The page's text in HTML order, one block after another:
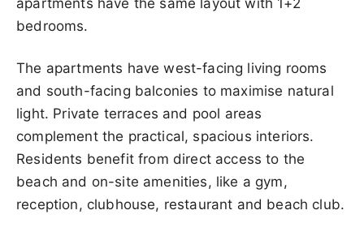
apartments have the same layout with 1+2
bedrooms.
The apartments have west-facing living rooms
and south-facing balconies to maximise natural
light. Private terraces and pool areas
complement the practical, spacious interiors.
Residents benefit from direct access to the
beach and on-site amenities, like a gym,
reception, clubhouse, restaurant and beach club.